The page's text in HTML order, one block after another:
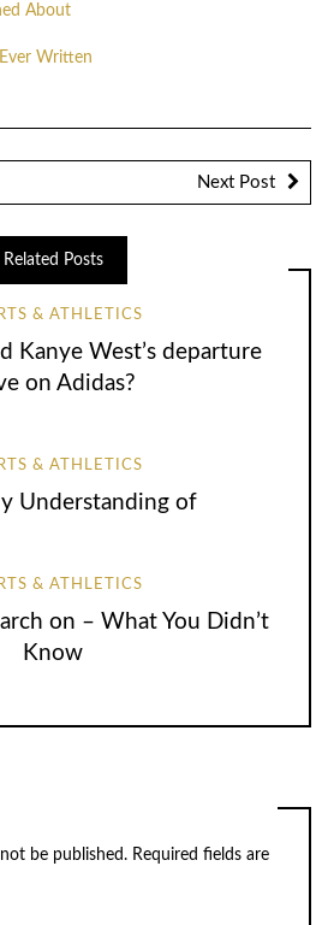
About
Written
Next Post
Related Posts
& ATHLETICS
Kanye West’s departure
on Adidas?
& ATHLETICS
Understanding of
& ATHLETICS
on – What You Didn’t
Know
be published. Required fields are